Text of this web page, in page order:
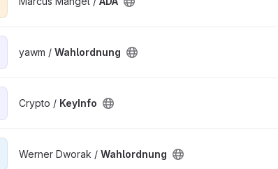
yawm / Wahlordnung
Crypto / KeyInfo
Werner Dworak / Wahlordnung